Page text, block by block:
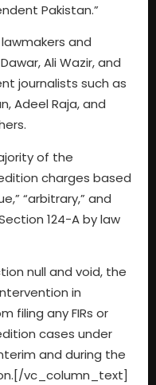
Pakistan.”
and
Ali Wazir, and
journalists such as
Adeel Raja, and
of the
charges based
“arbitrary,” and
124-A by law
null and void, the
in
filing any FIRs or
cases under
and during the
vc_column_text]